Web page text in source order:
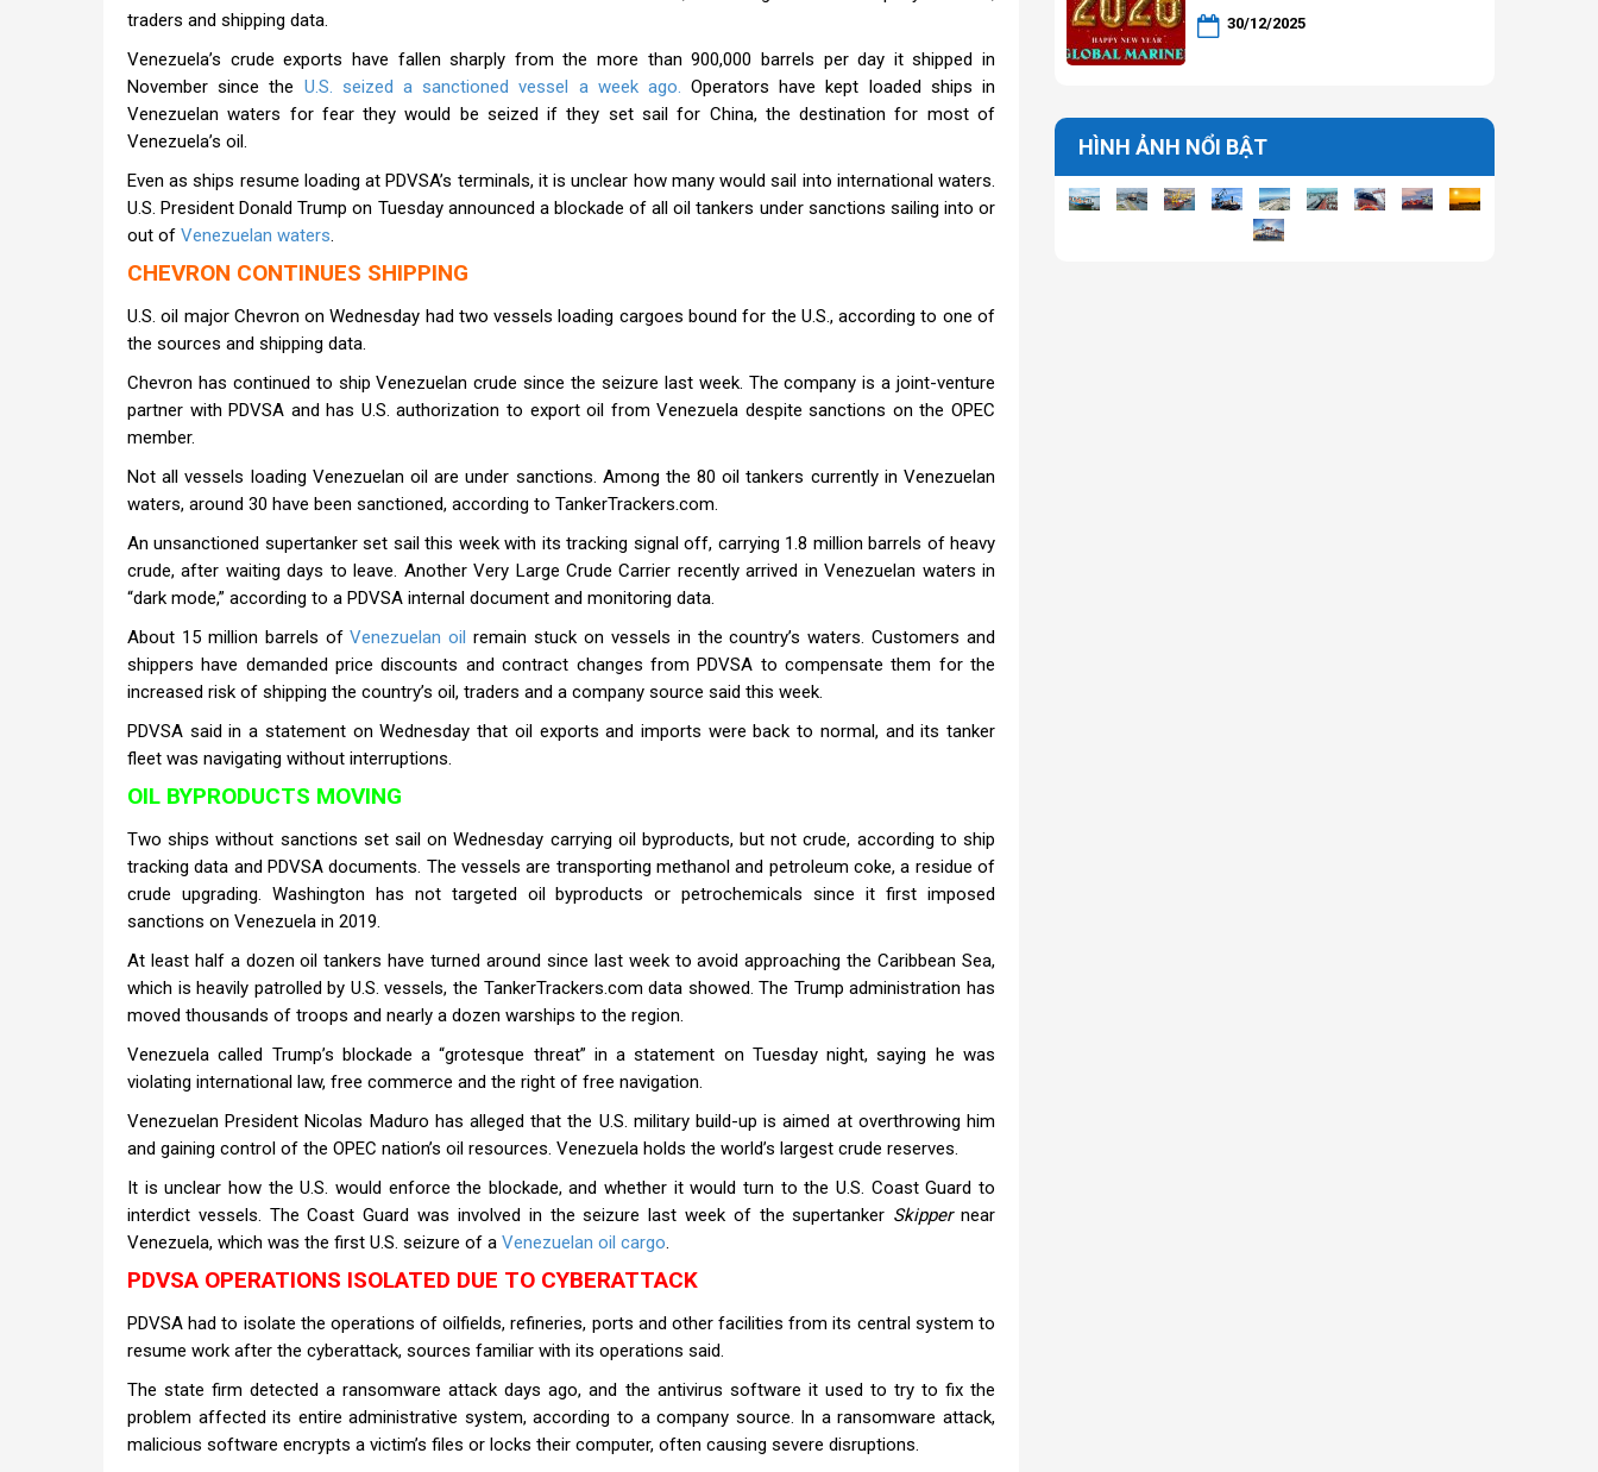
traders and shipping data.
Venezuela’s crude exports have fallen sharply from the more than 900,000 barrels per day it shipped in
November since the U.S. seized a sanctioned vessel a week ago. Operators have kept loaded ships in
Venezuelan waters for fear they would be seized if they set sail for China, the destination for most of
Venezuela’s oil.
Even as ships resume loading at PDVSA’s terminals, it is unclear how many would sail into international waters.
U.S. President Donald Trump on Tuesday announced a blockade of all oil tankers under sanctions sailing into or
out of Venezuelan waters.
CHEVRON CONTINUES SHIPPING
U.S. oil major Chevron on Wednesday had two vessels loading cargoes bound for the U.S., according to one of
the sources and shipping data.
Chevron has continued to ship Venezuelan crude since the seizure last week. The company is a joint-venture
partner with PDVSA and has U.S. authorization to export oil from Venezuela despite sanctions on the OPEC
member.
Not all vessels loading Venezuelan oil are under sanctions. Among the 80 oil tankers currently in Venezuelan
waters, around 30 have been sanctioned, according to TankerTrackers.com.
An unsanctioned supertanker set sail this week with its tracking signal off, carrying 1.8 million barrels of heavy
crude, after waiting days to leave. Another Very Large Crude Carrier recently arrived in Venezuelan waters in
“dark mode,” according to a PDVSA internal document and monitoring data.
About 15 million barrels ofVenezuelan oil remain stuck on vessels in the country’s waters. Customers and
shippers have demanded price discounts and contract changes from PDVSA to compensate them for the
increased risk of shipping the country’s oil, traders and a company source said this week.
PDVSA said in a statement on Wednesday that oil exports and imports were back to normal, and its tanker
fleet was navigating without interruptions.
OIL BYPRODUCTS MOVING
Two ships without sanctions set sail on Wednesday carrying oil byproducts, but not crude, according to ship
tracking data and PDVSA documents. The vessels are transporting methanol and petroleum coke, a residue of
crude upgrading. Washington has not targeted oil byproducts or petrochemicals since it first imposed
sanctions on Venezuela in 2019.
At least half a dozen oil tankers have turned around since last week to avoid approaching the Caribbean Sea,
which is heavily patrolled by U.S. vessels, the TankerTrackers.com data showed. The Trump administration has
moved thousands of troops and nearly a dozen warships to the region.
Venezuela called Trump’s blockade a “grotesque threat” in a statement on Tuesday night, saying he was
violating international law, free commerce and the right of free navigation.
Venezuelan President Nicolas Maduro has alleged that the U.S. military build-up is aimed at overthrowing him
and gaining control of the OPEC nation’s oil resources. Venezuela holds the world’s largest crude reserves.
It is unclear how the U.S. would enforce the blockade, and whether it would turn to the U.S. Coast Guard to
interdict vessels. The Coast Guard was involved in the seizure last week of the supertanker Skippernear
Venezuela, which was the first U.S. seizure of a Venezuelan oil cargo.
PDVSA OPERATIONS ISOLATED DUE TO CYBERATTACK
PDVSA had to isolate the operations of oilfields, refineries, ports and other facilities from its central system to
resume work after the cyberattack, sources familiar with its operations said.
The state firm detected a ransomware attack days ago, and the antivirus software it used to try to fix the
problem affected its entire administrative system, according to a company source. In a ransomware attack,
malicious software encrypts a victim’s files or locks their computer, often causing severe disruptions.
30/12/2025
HÌNH ẢNH NỔI BẬT